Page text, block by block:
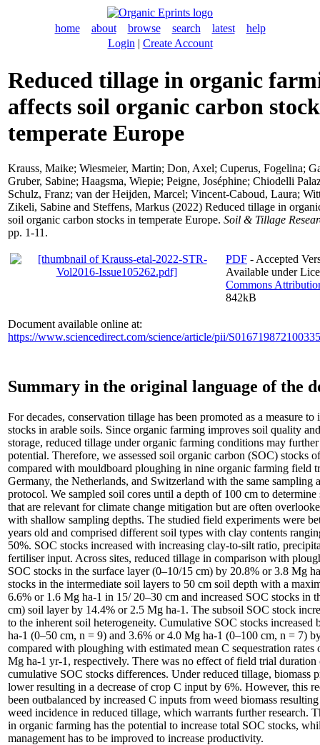
home about browse search latest
help
Login | Create Account
Reduced tillage in organic
affects soil organic carbon
temperate Europe
Krauss, Maike; Wiesmeier, Martin; Don, Axel; Cuperus, Fogelina;
Gruber, Sabine; Haagsma, Wiepie; Peigne, Joséphine; Chiodelli
Schulz, Franz; van der Heijden, Marcel; Vincent-Caboud, Laura;
Zikeli, Sabine and Steffens, Markus (2022) Reduced tillage in
soil organic carbon stocks in temperate Europe. Soil & Tillage
pp. 1-11.
PDF - Accepted
Available under
Commons
842kB
Document available online at:
https://www.sciencedirect.com/science/article/pii/
Summary in the original language of the
For decades, conservation tillage has been promoted as a measure to
stocks in arable soils. Since organic farming improves soil quality
storage, reduced tillage under organic farming conditions may
potential. Therefore, we assessed soil organic carbon (SOC) stocks
compared with mouldboard ploughing in nine organic farming field
Germany, the Netherlands, and Switzerland with the same sampling
protocol. We sampled soil cores until a depth of 100 cm to determine
that are relevant for climate change mitigation but are often
with shallow sampling depths. The studied field experiments were
years old and comprised different soil types with clay contents
50%. SOC stocks increased with increasing clay-to-silt ratio,
fertiliser input. Across sites, reduced tillage in comparison with
SOC stocks in the surface layer (0–10/15 cm) by 20.8% or 3.8 Mg
stocks in the intermediate soil layers to 50 cm soil depth with a
6.6% or 1.6 Mg ha-1 in 15/ 20–30 cm and increased SOC stocks in
cm) soil layer by 14.4% or 2.5 Mg ha-1. The subsoil SOC stock
to the inherent soil heterogeneity. Cumulative SOC stocks increased
ha-1 (0–50 cm, n = 9) and 3.6% or 4.0 Mg ha-1 (0–100 cm, n = 7)
compared with ploughing with estimated mean C sequestration rates
Mg ha-1 yr-1, respectively. There was no effect of field trial duration
cumulative SOC stocks differences. Under reduced tillage, biomass
lower resulting in a decrease of crop C input by 6%. However, this
been outbalanced by increased C inputs from weed biomass
weed incidence in reduced tillage, which warrants further research.
in organic farming has the potential to increase total SOC stocks,
management has to be improved to increase productivity.